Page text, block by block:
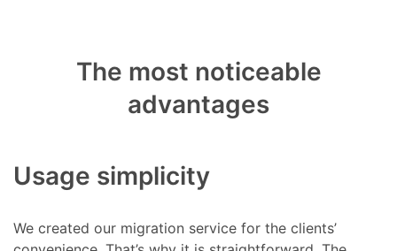
The most noticeable
advantages
Usage simplicity
We created our migration service for the clients’